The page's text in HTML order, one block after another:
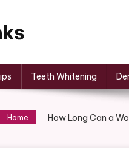
Teeth Whitening
Home Year-Long HVAC
Home How Long Can a